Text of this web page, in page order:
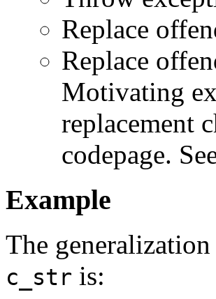
Replace
Replace
Motivating
replacement
codepage.
Example
The
c_str is: